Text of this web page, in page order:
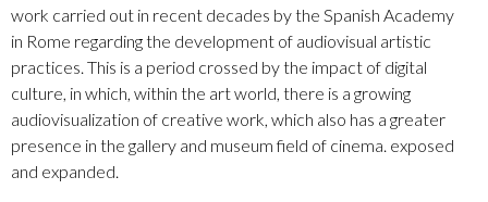
work carried out in recent decades by the Spanish Academy
in Rome regarding the development of audiovisual artistic
practices. This is a period crossed by the impact of digital
culture, in which, within the art world, there is a growing
audiovisualization of creative work, which also has a greater
presence in the gallery and museum field of cinema. exposed
and expanded.